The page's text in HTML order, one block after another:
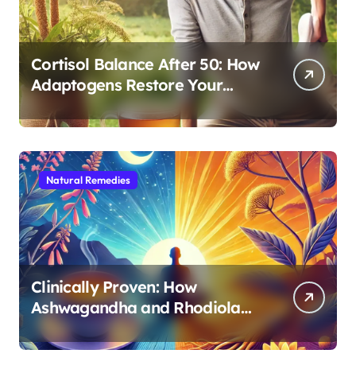
Cortisol Balance After 50: How
Adaptogens Restore Your
Morning Energy
Natural Remedies
Clinically Proven: How
Ashwagandha and Rhodiola
Target Different Aspects of
Age-Related Stress